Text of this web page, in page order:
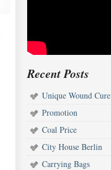
Recent Posts
Unique Wound Cure
Promotion
Coal Price
City House Berlin
Carrying Bags